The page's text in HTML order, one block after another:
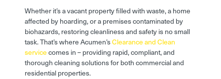
Whether it’s a vacant property filled with waste, a home
affected by hoarding, or a premises contaminated by
biohazards, restoring cleanliness and safety is no small
task. That’s where Acumen’sClearance and Clean
servicecomes in – providing rapid, compliant, and
thorough cleaning solutions for both commercial and
residential properties.